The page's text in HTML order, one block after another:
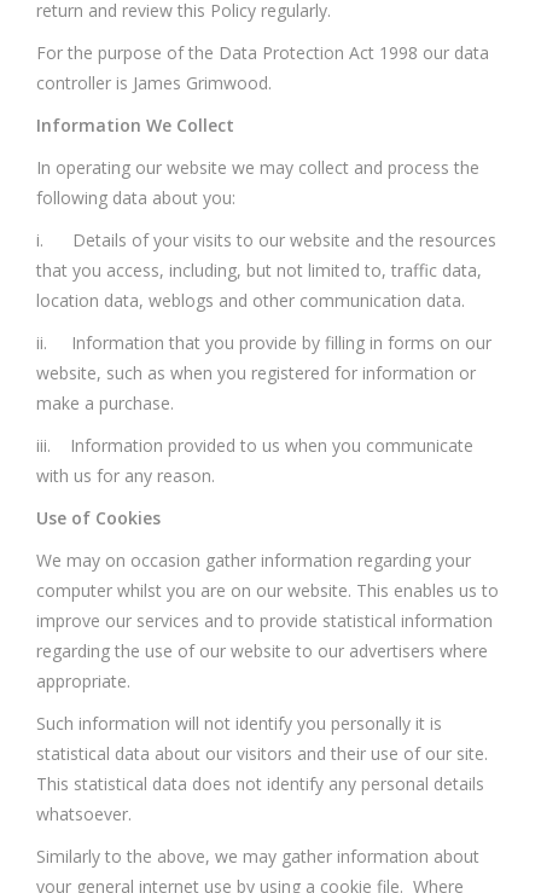
return and review this Policy regularly.
For the purpose of the Data Protection Act 1998 our data
controller is James Grimwood.
Information We Collect
In operating our website we may collect and process the
following data about you:
i. Details of your visits to our website and the resources
that you access, including, but not limited to, traffic data,
location data, weblogs and other communication data.
ii. Information that you provide by filling in forms on our
website, such as when you registered for information or
make a purchase.
iii. Information provided to us when you communicate
with us for any reason.
Use of Cookies
We may on occasion gather information regarding your
computer whilst you are on our website. This enables us to
improve our services and to provide statistical information
regarding the use of our website to our advertisers where
appropriate.
Such information will not identify you personally it is
statistical data about our visitors and their use of our site.
This statistical data does not identify any personal details
whatsoever.
Similarly to the above, we may gather information about
your general internet use by using a cookie file. Where